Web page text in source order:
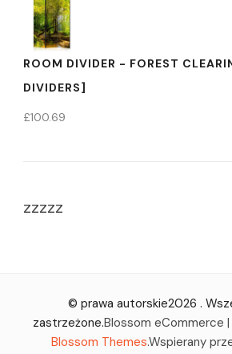
ROOM DIVIDER - FOREST
DIVIDERS]
£100.69
zzzzz
© prawa autorskie2026 .
zastrzeżone.Blossom eCommerce
Blossom Themes.Wspierany